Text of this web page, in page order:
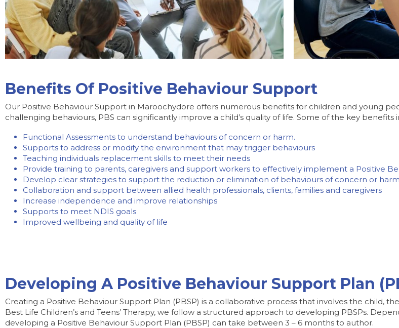
Benefits Of Positive Behaviour Support
Our Positive Behaviour Support in Maroochydore offers numerous benefits for children and young
challenging behaviours, PBS can significantly improve a child’s quality of life. Some of the key benefits
Functional Assessments to understand behaviours of concern or harm.
Supports to address or modify the environment that may trigger behaviours
Teaching individuals replacement skills to meet their needs
Provide training to parents, caregivers and support workers to effectively implement a Positive
Develop clear strategies to support the reduction or elimination of behaviours of concern or harm
Collaboration and support between allied health professionals, clients, families and caregivers
Increase independence and improve relationships
Supports to meet NDIS goals
Improved wellbeing and quality of life
Developing A Positive Behaviour Support Plan
Creating a Positive Behaviour Support Plan (PBSP) is a collaborative process that involves the child,
Best Life Children’s and Teens’ Therapy, we follow a structured approach to developing PBSPs.
developing a Positive Behaviour Support Plan (PBSP) can take between 3 – 6 months to author.